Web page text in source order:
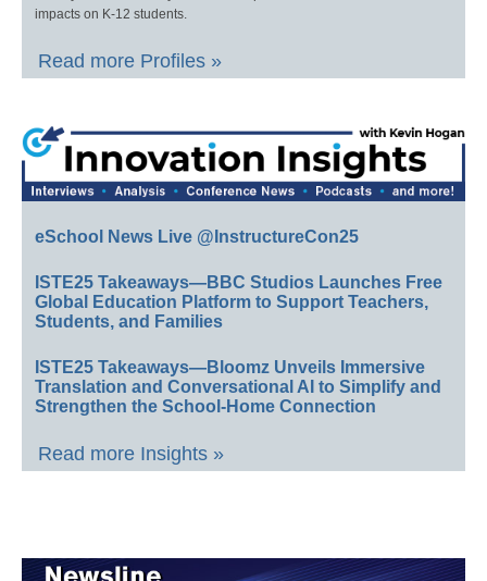
impacts on K-12 students.
Read more Profiles »
eSchool News Live @InstructureCon25
ISTE25 Takeaways—BBC Studios Launches Free
Global Education Platform to Support Teachers,
Students, and Families
ISTE25 Takeaways—Bloomz Unveils Immersive
Translation and Conversational AI to Simplify and
Strengthen the School-Home Connection
Read more Insights »